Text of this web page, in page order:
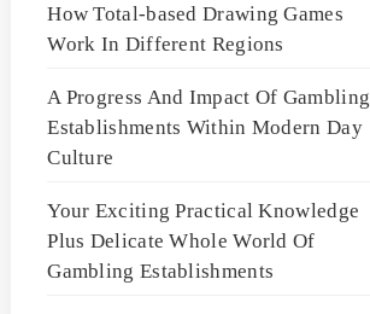
How Total-based Drawing Games
Work In Different Regions
A Progress And Impact Of Gambling
Establishments Within Modern Day
Culture
Your Exciting Practical Knowledge
Plus Delicate Whole World Of
Gambling Establishments